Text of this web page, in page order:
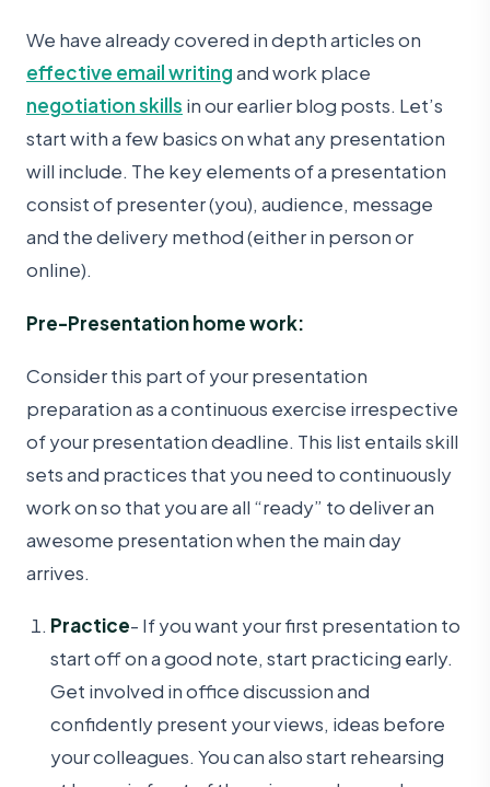
We have already covered in depth articles on
effective email writingand work place
negotiation skills in our earlier blog posts. Let’s
start with a few basics on what any presentation
will include. The key elements of a presentation
consist of presenter (you), audience, message
and the delivery method (either in person or
online).
Pre-Presentation home work:
Consider this part of your presentation
preparation as a continuous exercise irrespective
of your presentation deadline. This list entails skill
sets and practices that you need to continuously
work on so that you are all “ready” to deliver an
awesome presentation when the main day
arrives.
Practice- If you want your first presentation to
start off on a good note, start practicing early.
Get involved in office discussion and
confidently present your views, ideas before
your colleagues. You can also start rehearsing